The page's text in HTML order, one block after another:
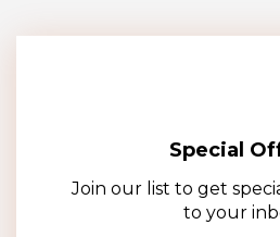
Special
Join our list to get
to your